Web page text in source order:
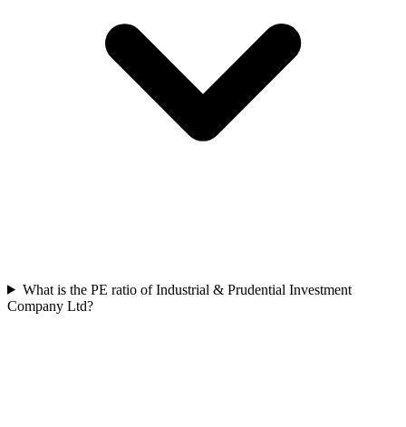
What is the PE ratio of Industrial & Prudential Investment
Company Ltd?